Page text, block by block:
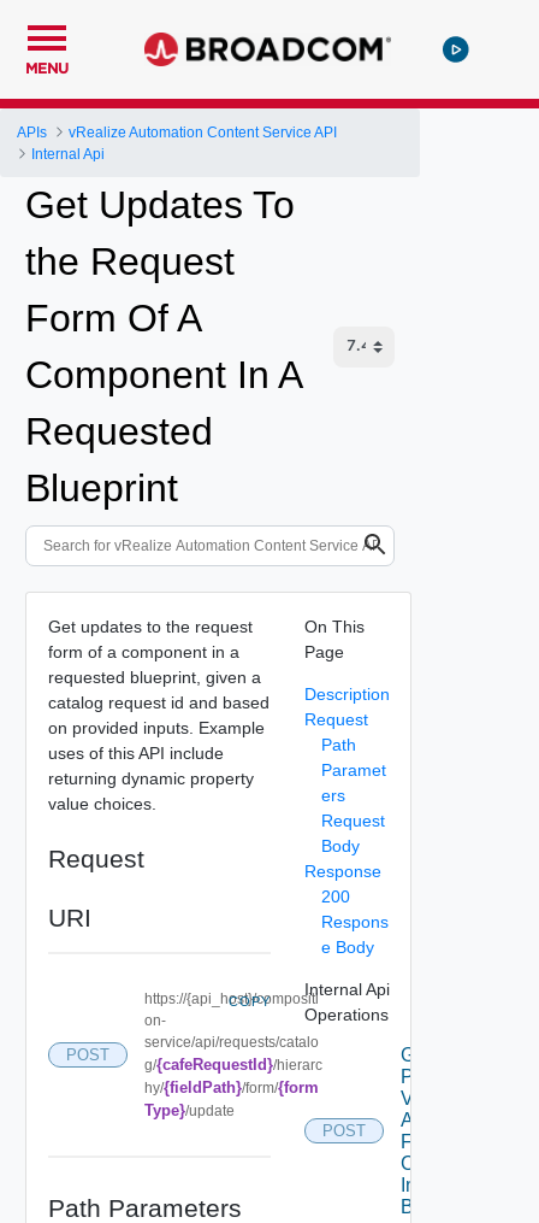
MENU
APIs
vRealize Automation Content Service API
Internal Api
Get Updates To
the Request
Form Of A
Component In A
Requested
Blueprint
Get updates to the request
form of a component in a
requested blueprint, given a
catalog request id and based
on provided inputs. Example
uses of this API include
returning dynamic property
value choices.
Request
URI
POST
https://{api_host}/compositi
on-
service/api/requests/catalo
g/{cafeRequestId}/hierarc
hy/{fieldPath}/form/{form
Type}/update
COPY
Path Parameters
On This
Page
Description
Request
Path
Paramet
ers
Request
Body
Response
200
Respons
e Body
Internal Api
Operations
POST
Get the
Possible
Values for
A Form
Field Of A
Component
In A
Blueprint